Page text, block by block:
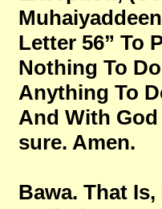
Letter 56” To
Nothing To
Anything To
And With
sure. Amen.
Bawa. That